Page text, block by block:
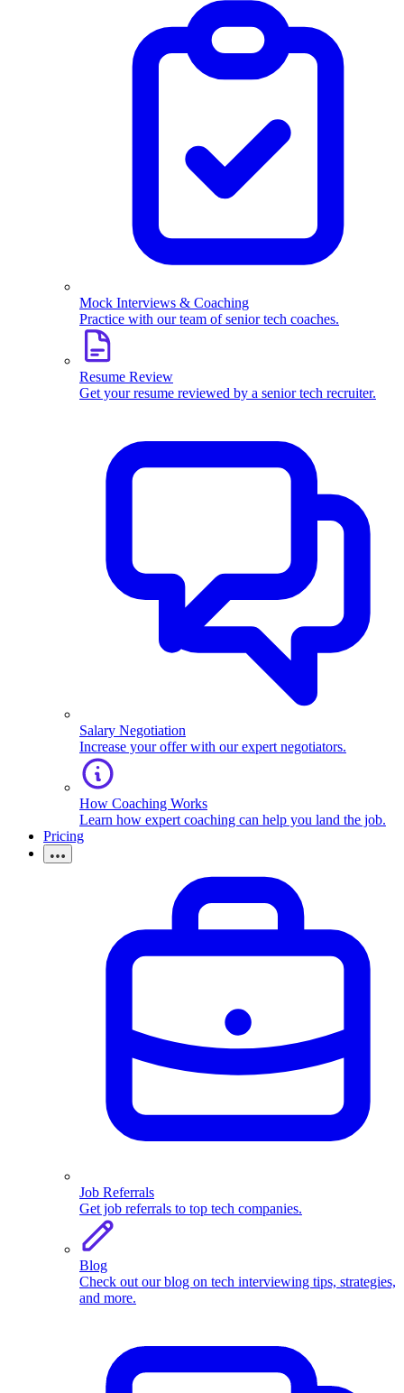
Mock Interviews & Coaching
Practice with our team of senior tech coaches.
Resume Review
Get your resume reviewed by a senior tech recruiter.
Salary Negotiation
Increase your offer with our expert negotiators.
How Coaching Works
Learn how expert coaching can help you land the job.
Pricing
Job Referrals
Get job referrals to top tech companies.
Blog
Check out our blog on tech interviewing tips, strategies,
and more.